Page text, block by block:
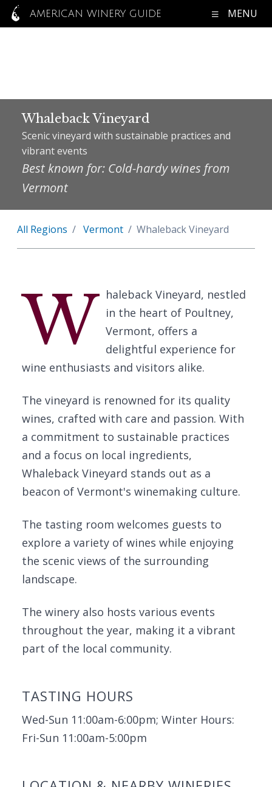
AMERICAN WINERY GUIDE MENU
Whaleback Vineyard
Scenic vineyard with sustainable practices and
vibrant events
Best known for: Cold-hardy wines from
Vermont
All Regions Vermont Whaleback Vineyard
W haleback Vineyard, nestled
in the heart of Poultney,
Vermont, offers a
delightful experience for
wine enthusiasts and visitors alike.
The vineyard is renowned for its quality
wines, crafted with care and passion. With
a commitment to sustainable practices
and a focus on local ingredients,
Whaleback Vineyard stands out as a
beacon of Vermont's winemaking culture.
The tasting room welcomes guests to
explore a variety of wines while enjoying
the scenic views of the surrounding
landscape.
The winery also hosts various events
throughout the year, making it a vibrant
part of the local community.
TASTING HOURS
Wed-Sun 11:00am-6:00pm; Winter Hours:
Fri-Sun 11:00am-5:00pm